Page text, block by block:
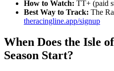
How to Watch: TT+ (paid
Best Way to Track: The
theracingline.app/signup
When Does the Isle
Season Start?